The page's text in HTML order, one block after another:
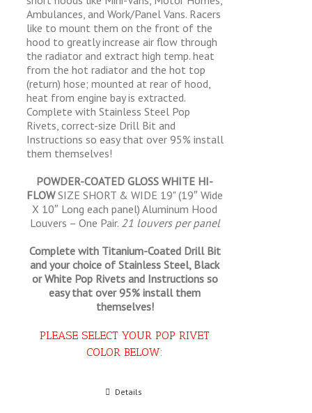
Ambulances, and Work/Panel Vans. Racers
like to mount them on the front of the
hood to greatly increase air flow through
the radiator and extract high temp. heat
from the hot radiator and the hot top
(return) hose; mounted at rear of hood,
heat from engine bay is extracted.
Complete with Stainless Steel Pop
Rivets, correct-size Drill Bit and
Instructions so easy that over 95% install
them themselves!
POWDER-COATED GLOSS WHITE HI-
FLOWSIZE SHORT & WIDE 19" (19″ Wide
X 10″ Long each panel) Aluminum Hood
Louvers – One Pair. 21 louvers per panel
Complete with Titanium-Coated Drill Bit
and your choice of Stainless Steel, Black
or White Pop Rivets and Instructions so
easy that over 95% install them
themselves!
PLEASE SELECT YOUR POP RIVET
COLOR BELOW:
Details